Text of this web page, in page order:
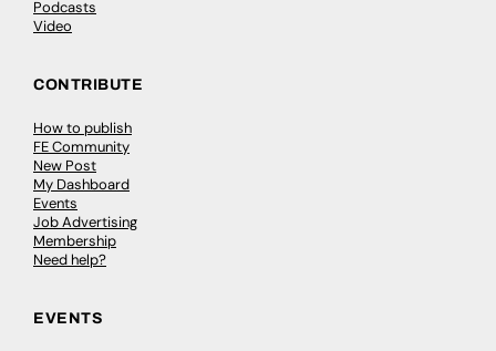
Podcasts
Video
CONTRIBUTE
How to publish
FE Community
New Post
My Dashboard
Events
Job Advertising
Membership
Need help?
EVENTS